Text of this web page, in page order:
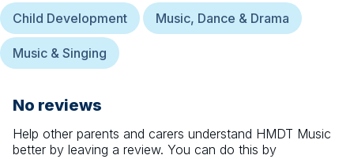
Child Development Music, Dance & Drama
Music & Singing
No reviews
Help other parents and carers understand HMDT Music
better by leaving a review. You can do this by